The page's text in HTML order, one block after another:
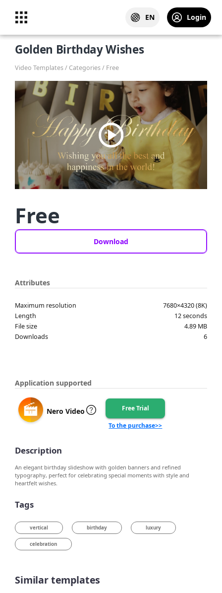
EN Login
Golden Birthday Wishes
Video Templates / Categories / Free
Free
Download
Attributes
Maximum resolution
7680×4320 (8K)
Length
12 seconds
File size
4.89 MB
Downloads
6
Application supported
Nero Video Free Trial
To the purchase>>
Description
An elegant birthday slideshow with golden banners and refined
typography, perfect for celebrating special moments with style and
heartfelt wishes.
Tags
vertical birthday luxury
celebration
Similar templates